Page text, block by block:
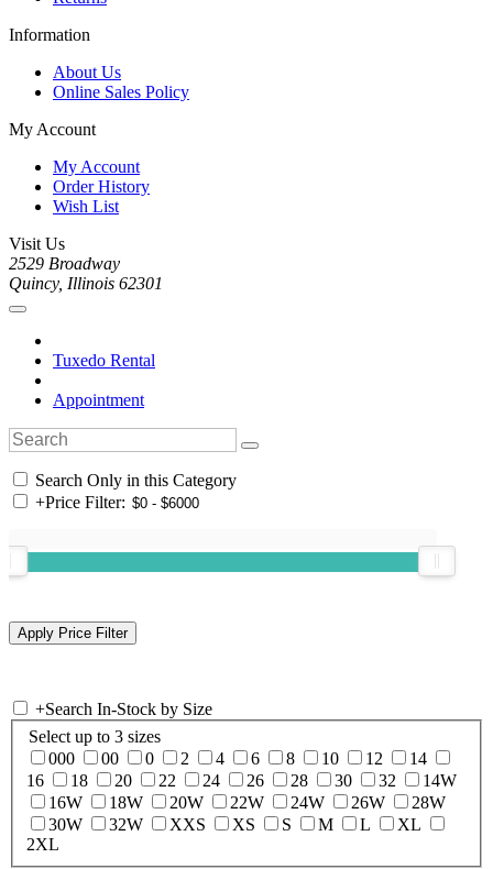
Information
About Us
Online Sales Policy
My Account
My Account
Order History
Wish List
Visit Us
2529 Broadway
Quincy, Illinois 62301
Tuxedo Rental
Appointment
Search Only in this Category
+Price Filter:
+Search In-Stock by Size
Select up to 3 sizes
000
00 0 2 4 6 8 10 12
14
16
18 20 22 24 26 28 30 32
14W
16W
18W 20W 22W 24W 26W
28W
30W
32W XXS XS S M L
XL
2XL